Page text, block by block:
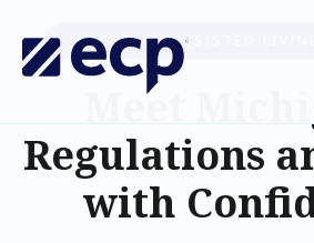
MICHIGAN ASSISTED
Meet
Regulations
with